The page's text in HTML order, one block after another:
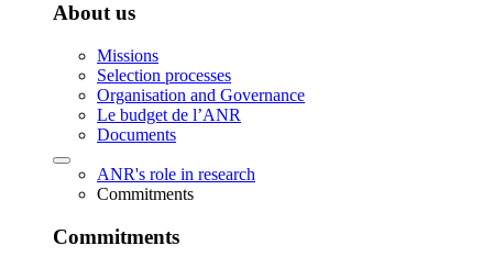
About us
Missions
Selection processes
Organisation and Governance
Le budget de l’ANR
Documents
ANR's role in research
Commitments
Commitments